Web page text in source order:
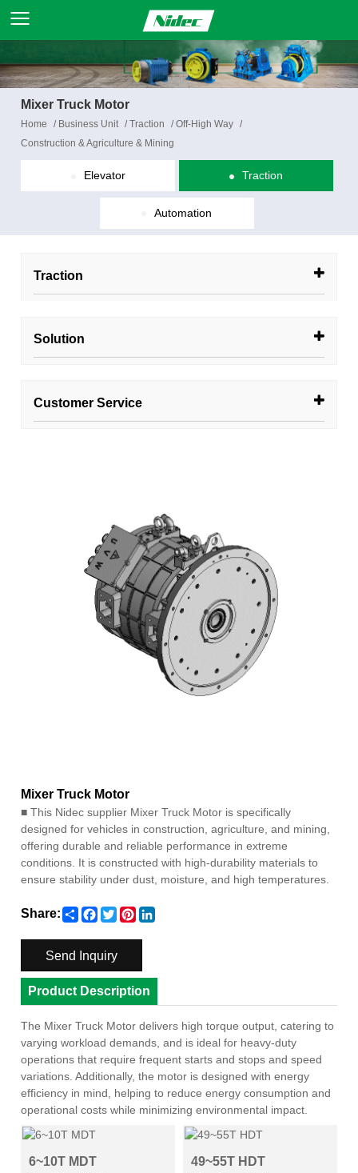
Mixer Truck Motor
Home / Business Unit /Traction /Off-High Way /
Construction & Agriculture & Mining
Elevator Traction
Automation
Traction
Solution
Customer Service
Mixer Truck Motor
■ This Nidec supplier Mixer Truck Motor is specifically
designed for vehicles in construction, agriculture, and mining,
offering durable and reliable performance in extreme
conditions. It is constructed with high-durability materials to
ensure stability under dust, moisture, and high temperatures.
Share: ShareFacebook
TwitterPinterest
Send Inquiry
Product Description
The Mixer Truck Motor delivers high torque output, catering to
varying workload demands, and is ideal for heavy-duty
operations that require frequent starts and stops and speed
variations. Additionally, the motor is designed with energy
efficiency in mind, helping to reduce energy consumption and
operational costs while minimizing environmental impact.
6~10T MDT
49~55T HDT